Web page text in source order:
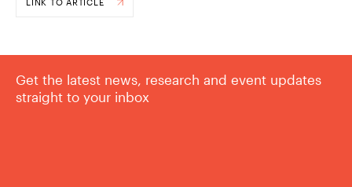
LINK TO ARTICLE
Get the latest news, research and event updates
straight to your inbox